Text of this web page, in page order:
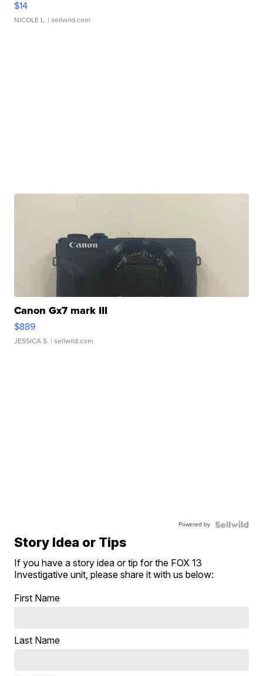
$14
NICOLE L. | sellwild.com
Canon Gx7 mark III
$889
JESSICA S. | sellwild.com
Powered by
Story Idea or Tips
If you have a story idea or tip for the FOX 13
Investigative unit, please share it with us below:
First Name
Last Name